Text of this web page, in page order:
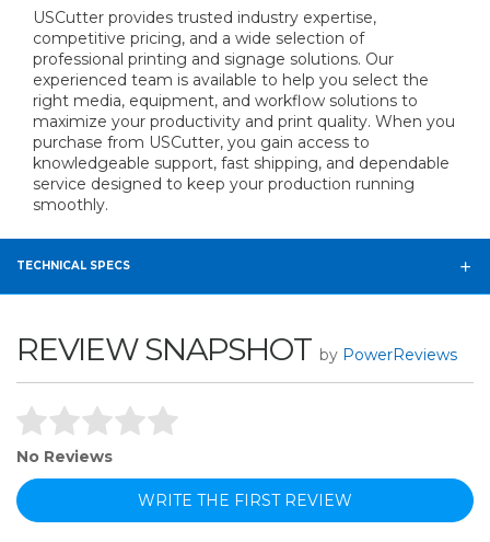
USCutter provides trusted industry expertise,
competitive pricing, and a wide selection of
professional printing and signage solutions. Our
experienced team is available to help you select the
right media, equipment, and workflow solutions to
maximize your productivity and print quality. When you
purchase from USCutter, you gain access to
knowledgeable support, fast shipping, and dependable
service designed to keep your production running
smoothly.
TECHNICAL SPECS
REVIEW SNAPSHOT by PowerReviews
No Reviews
WRITE THE FIRST REVIEW